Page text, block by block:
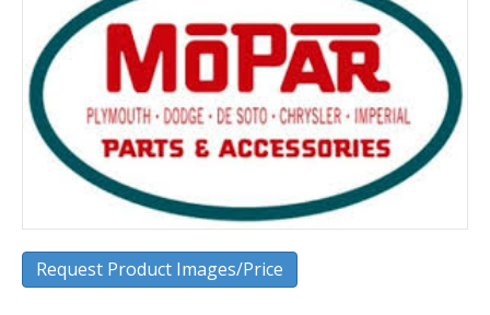
Request Product Images/Price